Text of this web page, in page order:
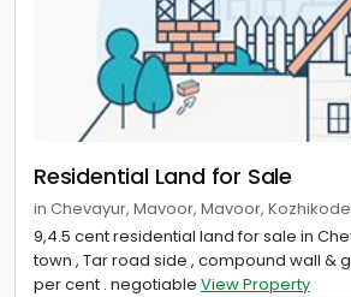
Residential Land for Sale
in Chevayur, Mavoor, Mavoor, Kozhikode
9,4.5 cent residential land for sale in
town , Tar road side , compound wall &
per cent . negotiable View Property